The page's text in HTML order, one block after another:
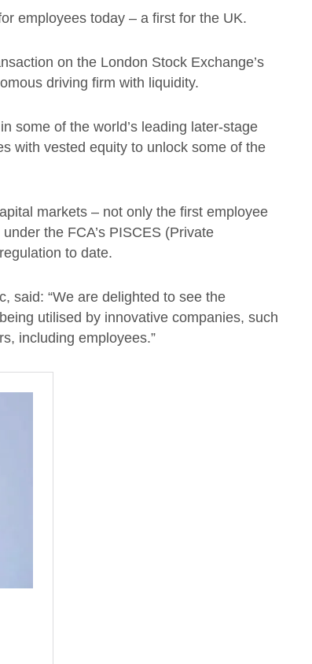
employees today – a first for the UK.
on the London Stock Exchange’s
driving firm with liquidity.
some of the world’s leading later-stage
with vested equity to unlock some of the
markets – not only the first employee
the FCA’s PISCES (Private
to date.
said: “We are delighted to see the
utilised by innovative companies, such
including employees.”